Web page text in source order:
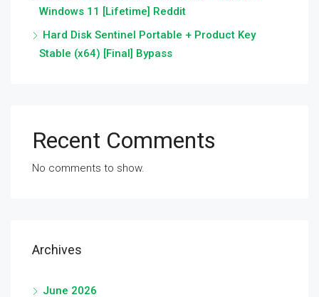
Windows 11 [Lifetime] Reddit
Hard Disk Sentinel Portable + Product Key
Stable (x64) [Final] Bypass
Recent Comments
No comments to show.
Archives
June 2026